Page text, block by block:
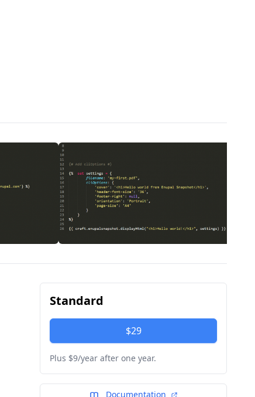
Standard
$29
Plus $9/year after one year.
Documentation